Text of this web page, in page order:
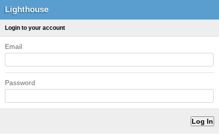
Lighthouse
Login to your account
Email
Password